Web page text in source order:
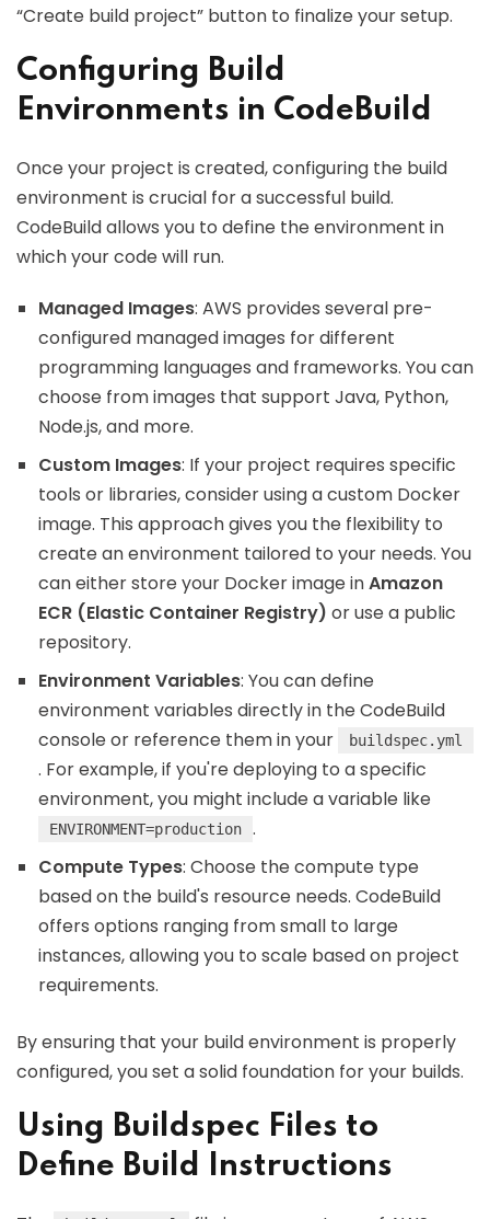
“Create build project” button to finalize your setup.
Configuring Build
Environments in CodeBuild
Once your project is created, configuring the build
environment is crucial for a successful build.
CodeBuild allows you to define the environment in
which your code will run.
Managed Images: AWS provides several pre-
configured managed images for different
programming languages and frameworks. You can
choose from images that support Java, Python,
Node.js, and more.
Custom Images: If your project requires specific
tools or libraries, consider using a custom Docker
image. This approach gives you the flexibility to
create an environment tailored to your needs. You
can either store your Docker image inAmazon
ECR (Elastic Container Registry) or use a public
repository.
Environment Variables: You can define
environment variables directly in the CodeBuild
console or reference them in your
buildspec.yml
. For example, if you're deploying to a specific
environment, you might include a variable like
ENVIRONMENT=production
.
Compute Types: Choose the compute type
based on the build's resource needs. CodeBuild
offers options ranging from small to large
instances, allowing you to scale based on project
requirements.
By ensuring that your build environment is properly
configured, you set a solid foundation for your builds.
Using Buildspec Files to
Define Build Instructions